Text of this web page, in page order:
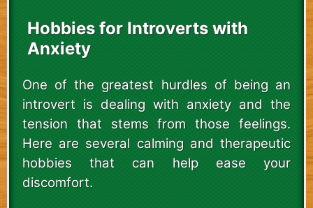
Hobbies for Introverts with
Anxiety
One of the greatest hurdles of being an
introvert is dealing with anxiety and the
tension that stems from those feelings.
Here are several calming and therapeutic
hobbies that can help ease your
discomfort.